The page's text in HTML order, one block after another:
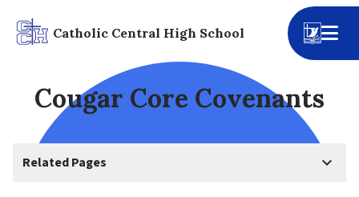
Catholic Central High School
Cougar Core Covenants
Related Pages keyboard_arrow_down